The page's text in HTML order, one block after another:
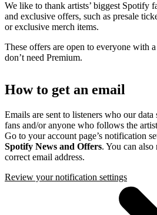
We like to thank artists’ biggest Spotify
and exclusive offers, such as presale
or exclusive merch items.
These offers are open to everyone with
don’t need Premium.
How to get an email
Emails are sent to listeners who our data
fans and/or anyone who follows the
Go to your account page’s notification
Spotify News and Offers. You can
correct email address.
Review your notification settings